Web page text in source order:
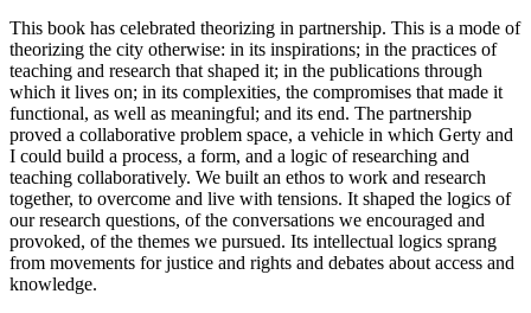
This book has celebrated theorizing in partnership. This is a mode of
theorizing the city otherwise: in its inspirations; in the practices of
teaching and research that shaped it; in the publications through
which it lives on; in its complexities, the compromises that made it
functional, as well as meaningful; and its end. The partnership
proved a collaborative problem space, a vehicle in which Gerty and
I could build a process, a form, and a logic of researching and
teaching collaboratively. We built an ethos to work and research
together, to overcome and live with tensions. It shaped the logics of
our research questions, of the conversations we encouraged and
provoked, of the themes we pursued. Its intellectual logics sprang
from movements for justice and rights and debates about access and
knowledge.